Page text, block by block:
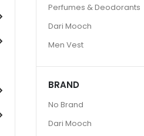
Perfumes & Deodorants
Dari Mooch
Men Vest
BRAND
No Brand
Dari Mooch